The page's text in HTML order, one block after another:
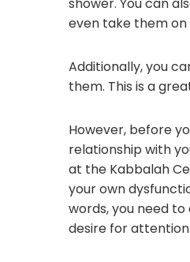
even take them
Additionally, you
them. This is a
However, before
relationship with
at the Kabbalah
your own
words, you need
desire for attention.